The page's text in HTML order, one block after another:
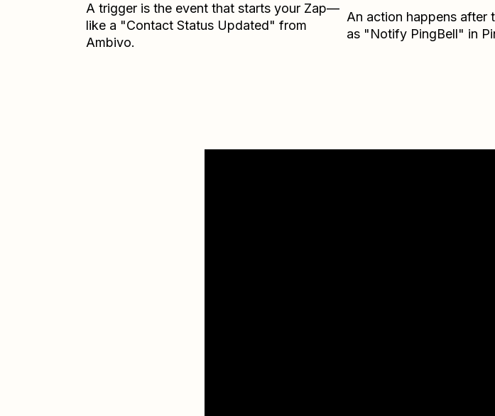
A trigger is the event that starts your Zap—
like a "Contact Status Updated" from
Ambivo.
An action happens after
as "Notify PingBell" in